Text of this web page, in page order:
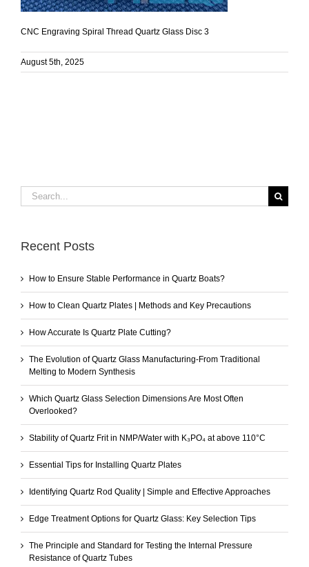
CNC Engraving Spiral Thread Quartz Glass Disc 3
August 5th, 2025
Search
for:
Recent Posts
How to Ensure Stable Performance in Quartz Boats?
How to Clean Quartz Plates | Methods and Key Precautions
How Accurate Is Quartz Plate Cutting?
The Evolution of Quartz Glass Manufacturing-From Traditional
Melting to Modern Synthesis
Which Quartz Glass Selection Dimensions Are Most Often
Overlooked?
Stability of Quartz Frit in NMP/Water with K₃PO₄ at above 110°C
Essential Tips for Installing Quartz Plates
Identifying Quartz Rod Quality | Simple and Effective Approaches
Edge Treatment Options for Quartz Glass: Key Selection Tips
The Principle and Standard for Testing the Internal Pressure
Resistance of Quartz Tubes